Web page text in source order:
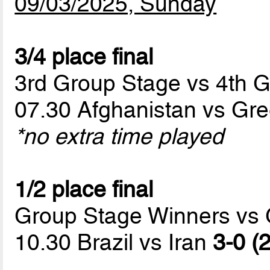
3/4 place final
3rd Group Stage vs 4th
07.30 Afghanistan vs
*no extra time played
1/2 place final
Group Stage Winners
10.30 Brazil vs Iran 3-0